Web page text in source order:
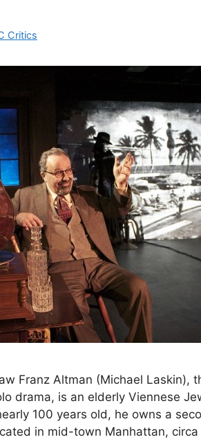
Critics
Franz Altman (Michael Laskin),
drama, is an elderly Viennese
100 years old, he owns a
in mid-town Manhattan,